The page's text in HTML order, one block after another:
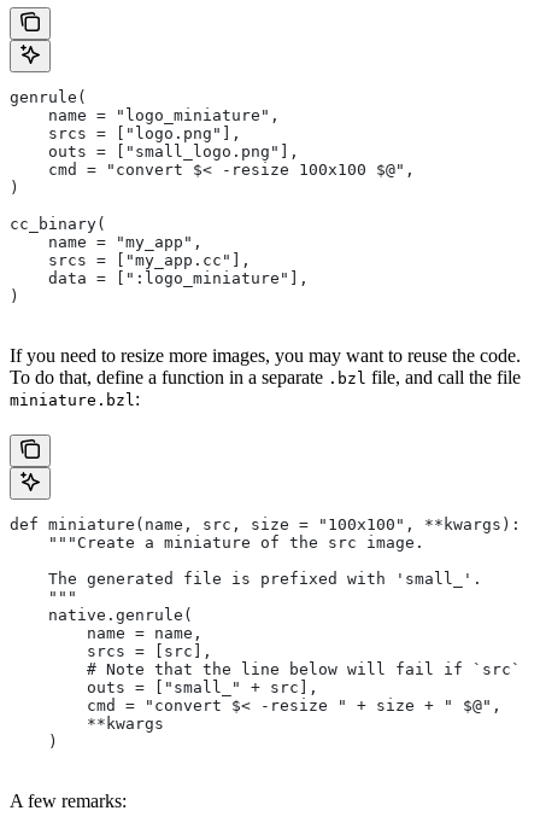
genrule(
    name = "logo_miniature",
    srcs = ["logo.png"],
    outs = ["small_logo.png"],
    cmd = "convert $< -resize 100x100 $@",
)
cc_binary(
    name = "my_app",
    srcs = ["my_app.cc"],
    data = [":logo_miniature"],
)
If you need to resize more images, you may want to reuse the code.
To do that, define a function in a separate .bzl file, and call the file
miniature.bzl :
def miniature(name, src, size = "100x100", **kwargs):
    """Create a miniature of the src image.
    The generated file is prefixed with 'small_'.
    """
    native.genrule(
        name = name,
        srcs = [src],
# Note that the line below will fail if `src`
        outs = ["small_" + src],
        cmd = "convert $< -resize " + size + " $@",
        **kwargs
    )
A few remarks: